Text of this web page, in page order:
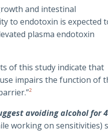
and intestinal
to endotoxin is expected
plasma endotoxin
of this study indicate that
impairs the function of
²
avoiding alcohol for
working on sensitivities)